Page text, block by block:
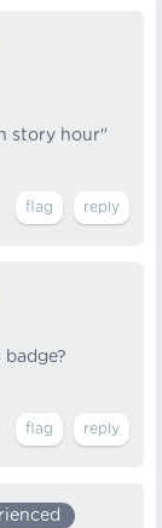
story hour"
badge?